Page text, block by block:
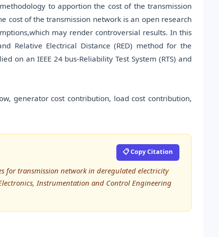
to apportion the cost of the transmission
cost of the transmission network is an open research
may render controversial results. In this
Relative Electrical Distance (RED) method for the
on an IEEE 24 bus-Reliability Test System (RTS) and
generator cost contribution, load cost contribution,
📋 Copy Citation
for transmission network in deregulated electricity
Instrumentation and Control Engineering